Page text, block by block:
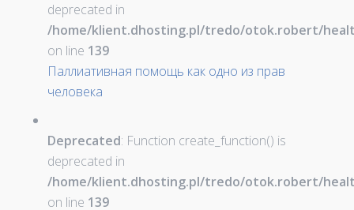
deprecated in
/home/klient.dhosting.pl/tredo/otok.robert/
on line 139
Паллиативная помощь как одно из прав
человека
Deprecated: Function create_function() is
deprecated in
/home/klient.dhosting.pl/tredo/otok.robert/
on line 139